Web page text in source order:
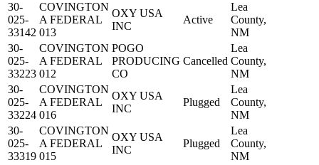
30-
025-
33142
COVINGTON
A FEDERAL
013
OXY USA
INC
Active
Lea
County,
NM
30-
025-
33223
COVINGTON
A FEDERAL
012
POGO
PRODUCING
CO
Cancelled
Lea
County,
NM
30-
025-
33224
COVINGTON
A FEDERAL
016
OXY USA
INC
Plugged
Lea
County,
NM
30-
025-
33319
COVINGTON
A FEDERAL
015
OXY USA
INC
Plugged
Lea
County,
NM